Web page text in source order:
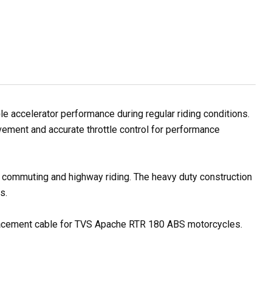
accelerator performance during regular riding conditions.
and accurate throttle control for performance
and highway riding. The heavy duty construction
cable for TVS Apache RTR 180 ABS motorcycles.